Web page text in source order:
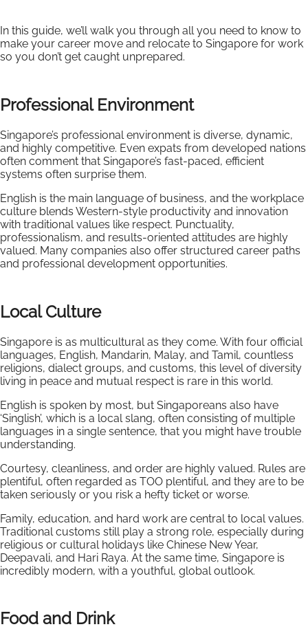
In this guide, we’ll walk you through all you need to know to
make your career move and relocate to Singapore for work
so you don’t get caught unprepared.
Professional Environment
Singapore’s professional environment is diverse, dynamic,
and highly competitive. Even expats from developed nations
often comment that Singapore’s fast-paced, efficient
systems often surprise them.
English is the main language of business, and the workplace
culture blends Western-style productivity and innovation
with traditional values like respect. Punctuality,
professionalism, and results-oriented attitudes are highly
valued. Many companies also offer structured career paths
and professional development opportunities.
Local Culture
Singapore is as multicultural as they come. With four official
languages, English, Mandarin, Malay, and Tamil, countless
religions, dialect groups, and customs, this level of diversity
living in peace and mutual respect is rare in this world.
English is spoken by most, but Singaporeans also have
‘Singlish’, which is a local slang, often consisting of multiple
languages in a single sentence, that you might have trouble
understanding.
Courtesy, cleanliness, and order are highly valued. Rules are
plentiful, often regarded as TOO plentiful, and they are to be
taken seriously or you risk a hefty ticket or worse.
Family, education, and hard work are central to local values.
Traditional customs still play a strong role, especially during
religious or cultural holidays like Chinese New Year,
Deepavali, and Hari Raya. At the same time, Singapore is
incredibly modern, with a youthful, global outlook.
Food and Drink